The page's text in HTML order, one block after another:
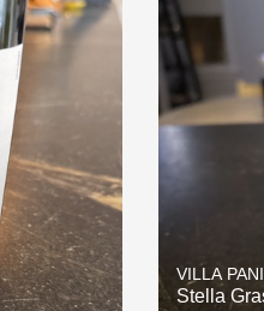
VILLA PANI
Stella